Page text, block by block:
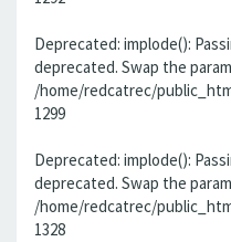
Deprecated: implode():
deprecated. Swap the
/home/redcatrec/
1299
Deprecated: implode():
deprecated. Swap the
/home/redcatrec/
1328